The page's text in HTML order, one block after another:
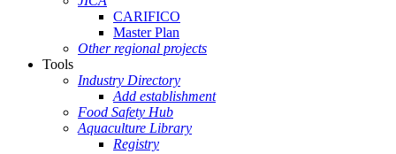
CARIFICO
Master Plan
Other regional projects
Tools
Industry Directory
Add establishment
Food Safety Hub
Aquaculture Library
Registry